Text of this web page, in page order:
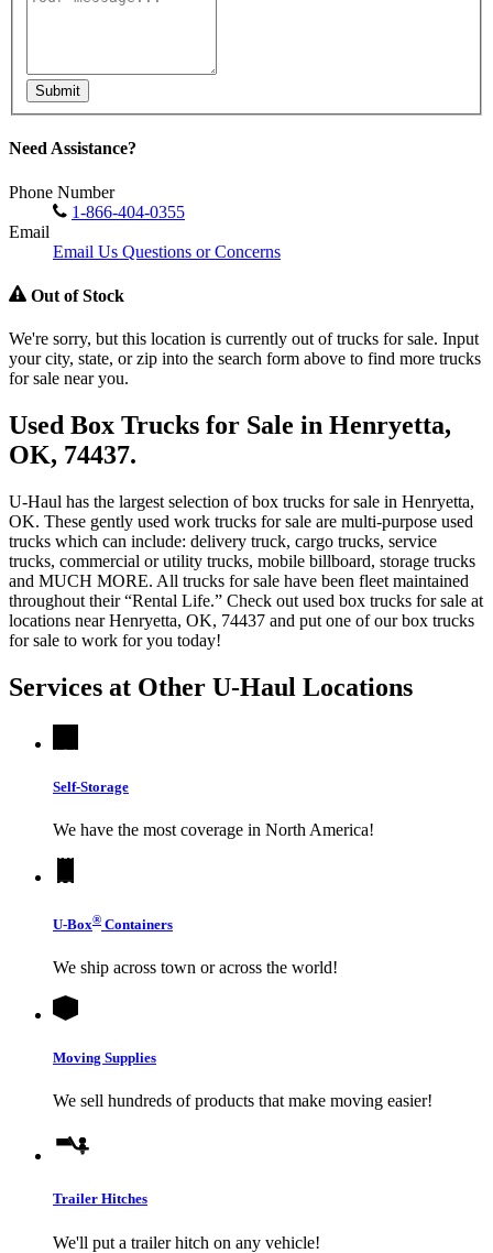
Submit
Need Assistance?
Phone Number
1-866-404-0355
Email
Email Us Questions or Concerns
Out of Stock
We're sorry, but this location is currently out of trucks for sale. Input
your city, state, or zip into the search form above to find more trucks
for sale near you.
Used Box Trucks for Sale in Henryetta,
OK, 74437.
U-Haul has the largest selection of box trucks for sale in Henryetta,
OK. These gently used work trucks for sale are multi-purpose used
trucks which can include: delivery truck, cargo trucks, service
trucks, commercial or utility trucks, mobile billboard, storage trucks
and MUCH MORE. All trucks for sale have been fleet maintained
throughout their “Rental Life.” Check out used box trucks for sale at
locations near Henryetta, OK, 74437 and put one of our box trucks
for sale to work for you today!
Services at Other U-Haul Locations
Self-Storage
We have the most coverage in North America!
U-Box® Containers
We ship across town or across the world!
Moving Supplies
We sell hundreds of products that make moving easier!
Trailer Hitches
We'll put a trailer hitch on any vehicle!